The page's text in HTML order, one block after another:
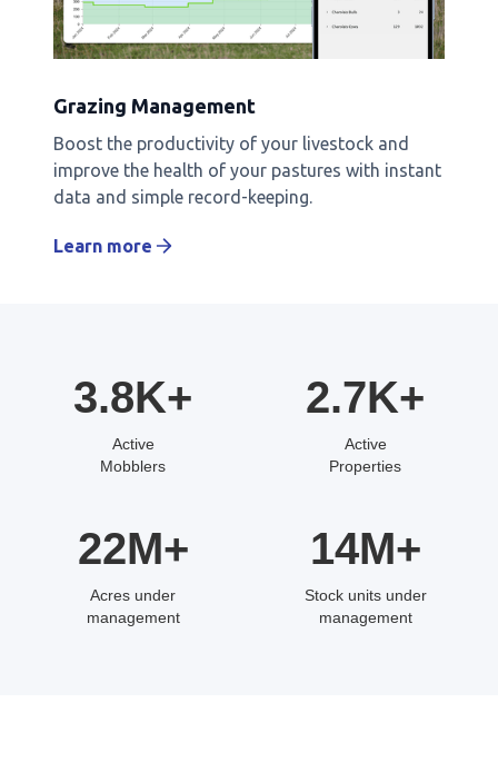
Grazing Management
Boost the productivity of your livestock and
improve the health of your pastures with instant
data and simple record-keeping.
Learn more
3.8K+
Active
Mobblers
2.7K+
Active
Properties
22M+
Acres under
management
14M+
Stock units under
management